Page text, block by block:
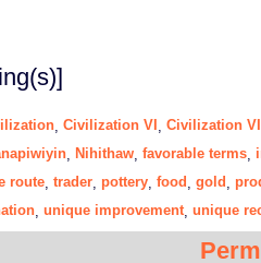
Civilization VI
Civilization
Nihithaw favorable terms
route trader pottery food gold
unique improvement, unique